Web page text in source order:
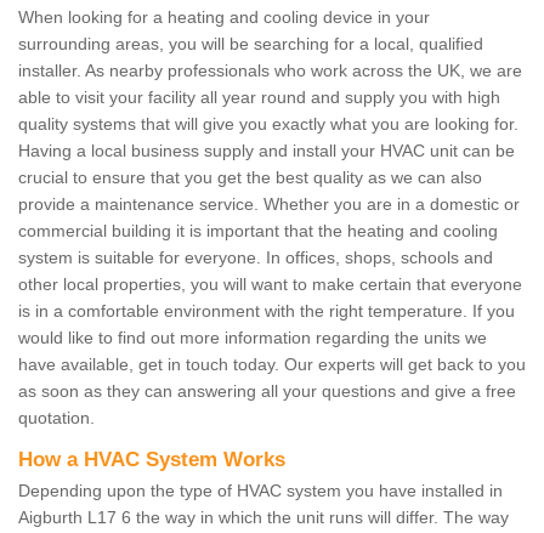
When looking for a heating and cooling device in your
surrounding areas, you will be searching for a local, qualified
installer. As nearby professionals who work across the UK, we are
able to visit your facility all year round and supply you with high
quality systems that will give you exactly what you are looking for.
Having a local business supply and install your HVAC unit can be
crucial to ensure that you get the best quality as we can also
provide a maintenance service. Whether you are in a domestic or
commercial building it is important that the heating and cooling
system is suitable for everyone. In offices, shops, schools and
other local properties, you will want to make certain that everyone
is in a comfortable environment with the right temperature. If you
would like to find out more information regarding the units we
have available, get in touch today. Our experts will get back to you
as soon as they can answering all your questions and give a free
quotation.
How a HVAC System Works
Depending upon the type of HVAC system you have installed in
Aigburth L17 6 the way in which the unit runs will differ. The way